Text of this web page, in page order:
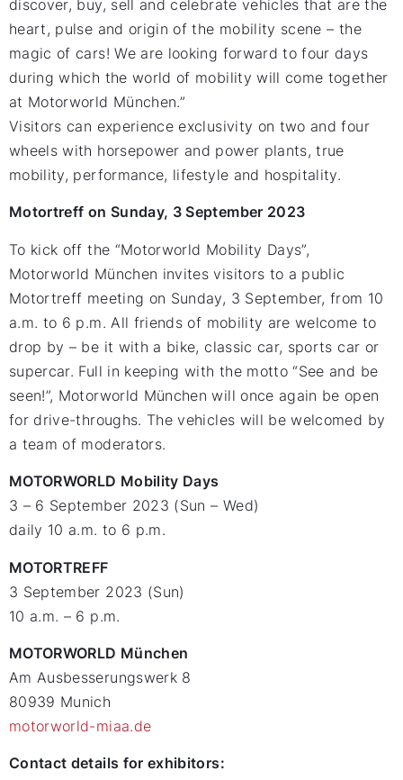
discover, buy, sell and celebrate vehicles that are the
heart, pulse and origin of the mobility scene – the
magic of cars! We are looking forward to four days
during which the world of mobility will come together
at Motorworld München.”
Visitors can experience exclusivity on two and four
wheels with horsepower and power plants, true
mobility, performance, lifestyle and hospitality.
Motortreff on Sunday, 3 September 2023
To kick off the “Motorworld Mobility Days”,
Motorworld München invites visitors to a public
Motortreff meeting on Sunday, 3 September, from 10
a.m. to 6 p.m. All friends of mobility are welcome to
drop by – be it with a bike, classic car, sports car or
supercar. Full in keeping with the motto “See and be
seen!”, Motorworld München will once again be open
for drive-throughs. The vehicles will be welcomed by
a team of moderators.
MOTORWORLD Mobility Days
3 – 6 September 2023 (Sun – Wed)
daily 10 a.m. to 6 p.m.
MOTORTREFF
3 September 2023 (Sun)
10 a.m. – 6 p.m.
MOTORWORLD München
Am Ausbesserungswerk 8
80939 Munich
motorworld-miaa.de
Contact details for exhibitors: